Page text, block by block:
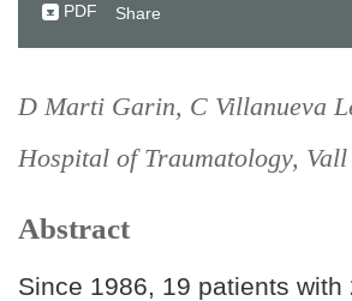
PDF Share
D Marti Garin, C Villanueva
Hospital of Traumatology,
Abstract
Since 1986, 19 patients